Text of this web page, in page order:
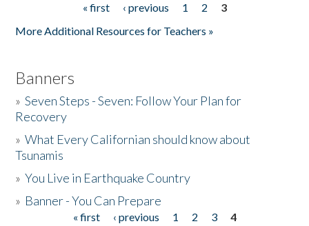
« first ‹ previous 1 2
3
More Additional Resources for Teachers »
Banners
»Seven Steps - Seven: Follow Your Plan for
Recovery
»What Every Californian should know about
Tsunamis
»You Live in Earthquake Country
» Banner - You Can Prepare
« first ‹ previous 1 2 3
4